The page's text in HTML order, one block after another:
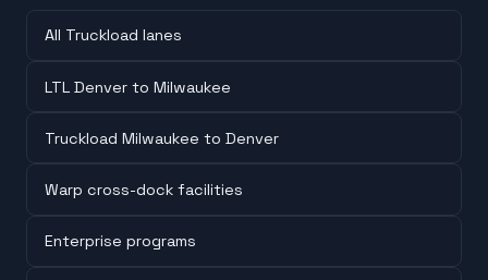
All Truckload lanes
LTL Denver to Milwaukee
Truckload Milwaukee to Denver
Warp cross-dock facilities
Enterprise programs